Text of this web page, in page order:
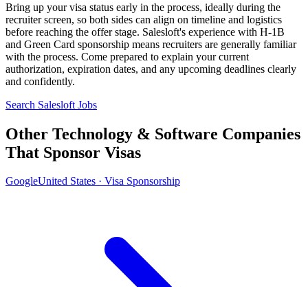
Bring up your visa status early in the process, ideally during the
recruiter screen, so both sides can align on timeline and logistics
before reaching the offer stage. Salesloft's experience with H-1B
and Green Card sponsorship means recruiters are generally familiar
with the process. Come prepared to explain your current
authorization, expiration dates, and any upcoming deadlines clearly
and confidently.
Search Salesloft Jobs
Other Technology & Software Companies
That Sponsor Visas
GoogleUnited States · Visa Sponsorship